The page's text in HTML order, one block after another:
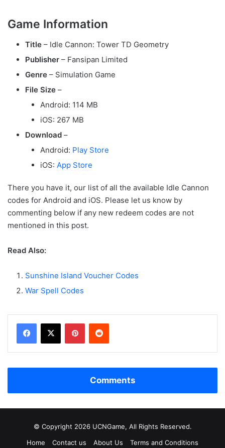
Game Information
Title – Idle Cannon: Tower TD Geometry
Publisher – Fansipan Limited
Genre – Simulation Game
File Size –
Android: 114 MB
iOS: 267 MB
Download –
Android: Play Store
iOS: App Store
There you have it, our list of all the available Idle Cannon
codes for Android and iOS. Please let us know by
commenting below if any new redeem codes are not
mentioned in this post.
Read Also:
Sunshine Island Voucher Codes
War Spell Codes
Facebook
X PinterestReddit
Comments
© Copyright 2026 UCNGame, All Rights Reserved.
Home
Contact us About Us Terms and Conditions